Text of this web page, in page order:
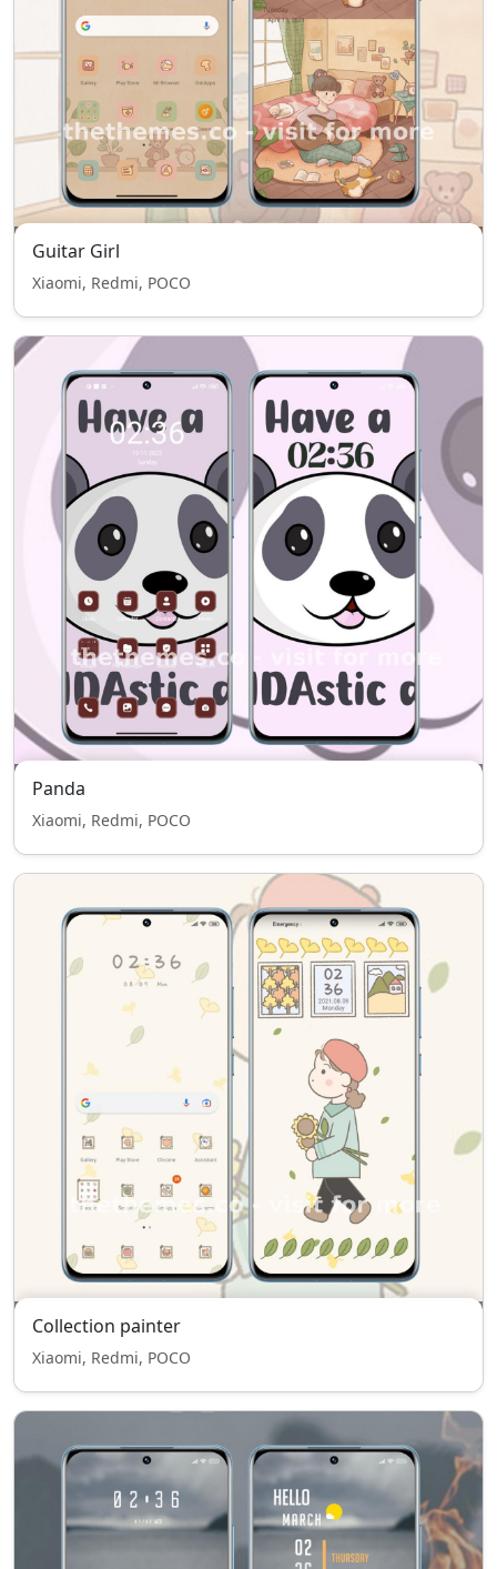
Guitar Girl
Xiaomi, Redmi, POCO
Panda
Xiaomi, Redmi, POCO
Collection painter
Xiaomi, Redmi, POCO